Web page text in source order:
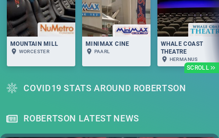
SCROLL
MOUNTAIN MILL
WORCESTER
MINIMAX CINE
PAARL
WHALE COAST
THEATRE
HERMANUS
COVID19 STATS AROUND ROBERTSON
ROBERTSON LATEST NEWS